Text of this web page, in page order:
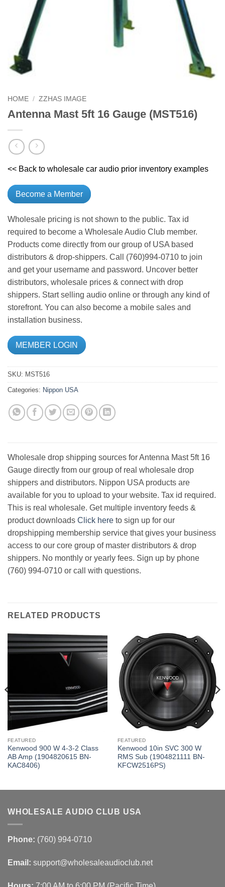
HOME / ZZHAS IMAGE
Antenna Mast 5ft 16 Gauge (MST516)
<< Back to wholesale car audio prior inventory examples
Become a Member
Wholesale pricing is not shown to the public. Tax id
required to become a Wholesale Audio Club member.
Products come directly from our group of USA based
distributors & drop-shippers. Call (760)994-0710 to join
and get your username and password. Uncover better
distributors, wholesale prices & connect with drop
shippers. Start selling audio online or through any kind of
storefront. You can also become a mobile sales and
installation business.
MEMBER LOGIN
SKU: MST516
Categories: Nippon USA
Wholesale drop shipping sources for Antenna Mast 5ft 16
Gauge directly from our group of real wholesale drop
shippers and distributors. Nippon USA products are
available for you to upload to your website. Tax id required.
This is real wholesale. Get multiple inventory feeds &
product downloads Click here to sign up for our
dropshipping membership service that gives your business
access to our core group of master distributors & drop
shippers. No monthly or yearly fees. Sign up by phone
(760) 994-0710 or call with questions.
RELATED PRODUCTS
FEATURED
Kenwood 900 W 4-3-2 Class
AB Amp (1904820615 BN-
KAC8406)
FEATURED
Kenwood 10in SVC 300 W
RMS Sub (1904821111 BN-
KFCW2516PS)
WHOLESALE AUDIO CLUB USA
Phone: (760) 994-0710
Email: support@wholesaleaudioclub.net